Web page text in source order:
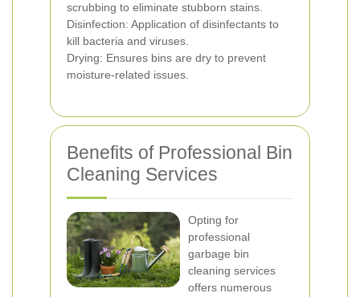
scrubbing to eliminate stubborn stains.
Disinfection: Application of disinfectants to
kill bacteria and viruses.
Drying: Ensures bins are dry to prevent
moisture-related issues.
Benefits of Professional Bin
Cleaning Services
Opting for
professional
garbage bin
cleaning services
offers numerous